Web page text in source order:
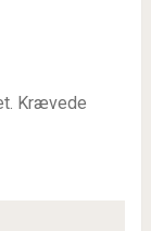
Krævede